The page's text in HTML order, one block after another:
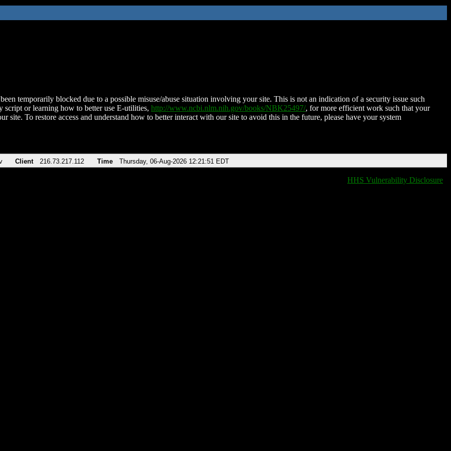
temporarily blocked due to a possible misuse/abuse situation involving your site. This is not an indication of a security issue such
script or learning how to better use E-utilities, http://www.ncbi.nlm.nih.gov/books/NBK25497/, for more efficient work such that your
site. To restore access and understand how to better interact with our site to avoid this in the future, please have your system
Client 216.73.217.112 Time Thursday, 06-Aug-2026 12:21:51 EDT
HHS Vulnerability Disclosure